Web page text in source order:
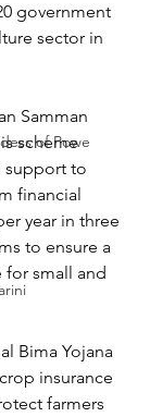
of Powe
government
sector in
Samman
scheme
support to
financial
year in three
to ensure a
small and
Bima Yojana
insurance
farmers